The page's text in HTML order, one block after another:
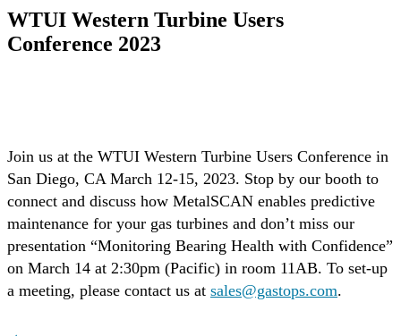
WTUI Western Turbine Users
Conference 2023
Join us at the WTUI Western Turbine Users Conference in
San Diego, CA March 12-15, 2023. Stop by our booth to
connect and discuss how MetalSCAN enables predictive
maintenance for your gas turbines and don’t miss our
presentation “Monitoring Bearing Health with Confidence”
on March 14 at 2:30pm (Pacific) in room 11AB. To set-up
a meeting, please contact us at sales@gastops.com.